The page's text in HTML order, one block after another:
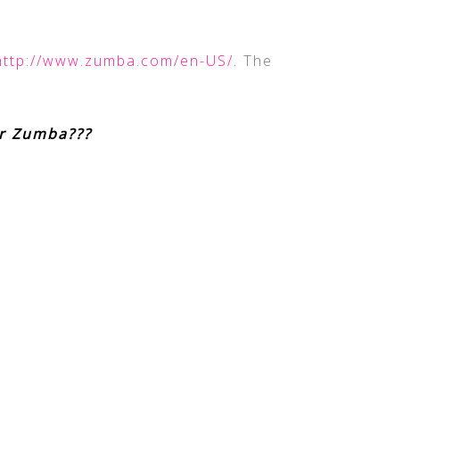
www.zumba.com/en-US/. The
Zumba???